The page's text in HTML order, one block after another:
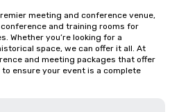
meeting and conference venue,
and training rooms for
Whether you’re looking for a
space, we can offer it all. At
and meeting packages that offer
ensure your event is a complete